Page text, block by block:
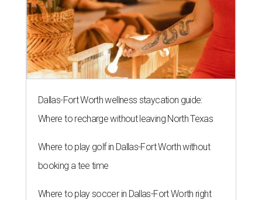
Dallas-Fort Worth wellness staycation guide:
Where to recharge without leaving North Texas
Where to play golf in Dallas-Fort Worth without
booking a tee time
Where to play soccer in Dallas-Fort Worth right